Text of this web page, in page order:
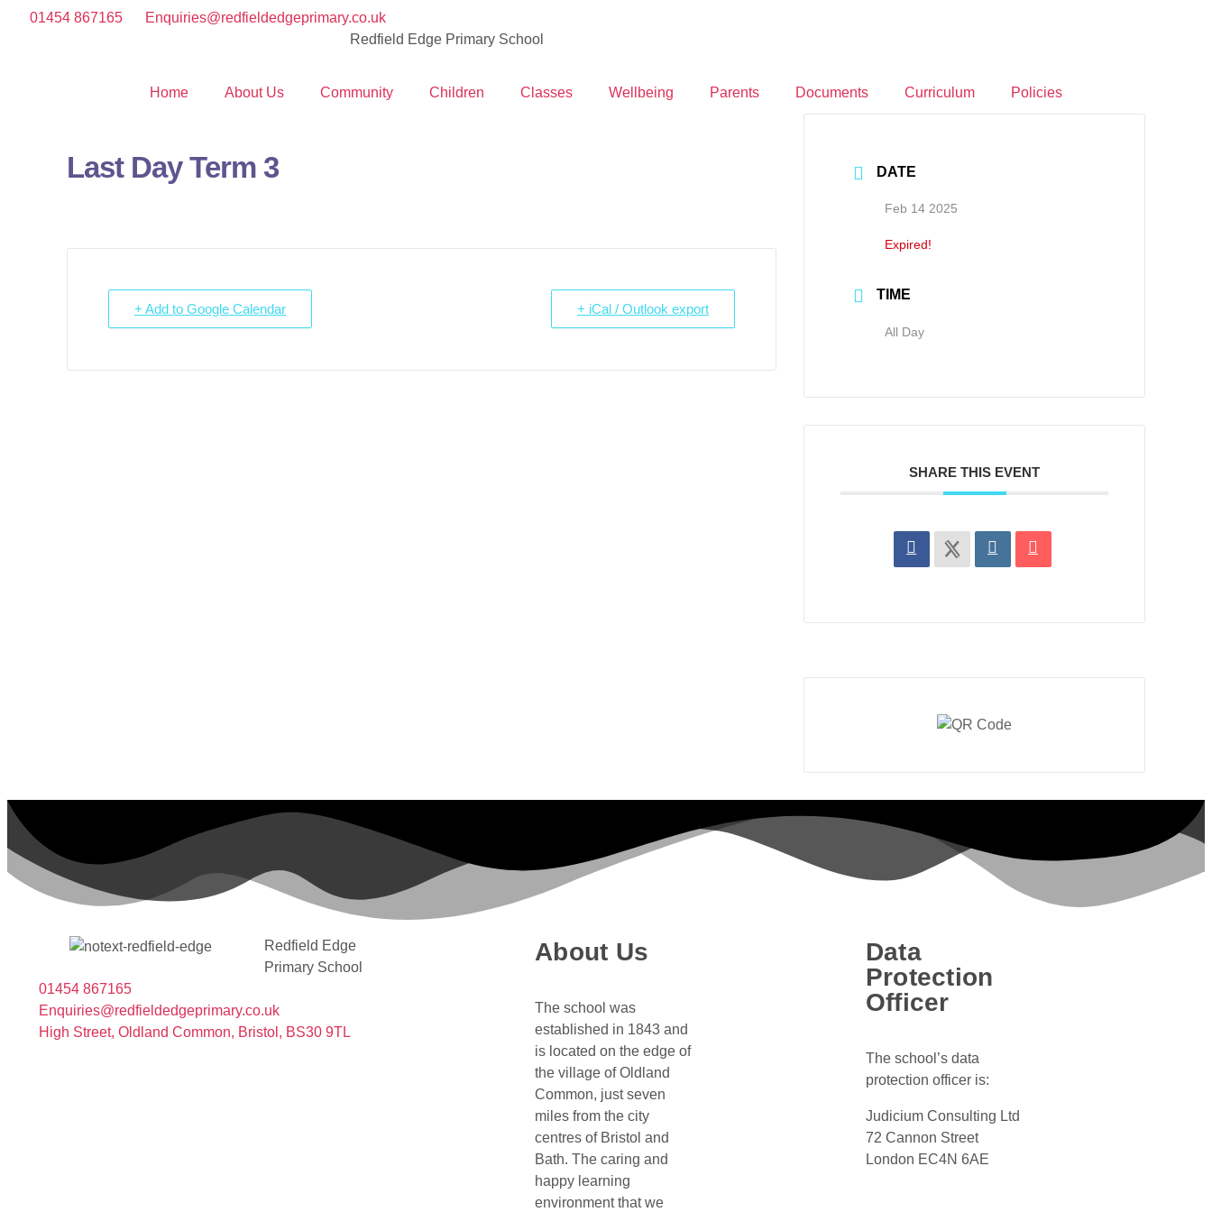
01454 867165
Enquiries@redfieldedgeprimary.co.uk
Redfield Edge Primary School
Home About Us Community Children Classes Wellbeing Parents Documents Curriculum Policies
Last Day Term 3
+ Add to Google Calendar + iCal / Outlook export
DATE
Feb 14 2025
Expired!
TIME
All Day
SHARE THIS EVENT
Redfield Edge
Primary School
01454 867165
Enquiries@redfieldedgeprimary.co.uk
High Street, Oldland Common, Bristol, BS30 9TL
About Us
The school was
established in 1843 and
is located on the edge of
the village of Oldland
Common, just seven
miles from the city
centres of Bristol and
Bath. The caring and
happy learning
environment that we
Data
Protection
Officer
The school’s data
protection officer is:
Judicium Consulting Ltd
72 Cannon Street
London EC4N 6AE